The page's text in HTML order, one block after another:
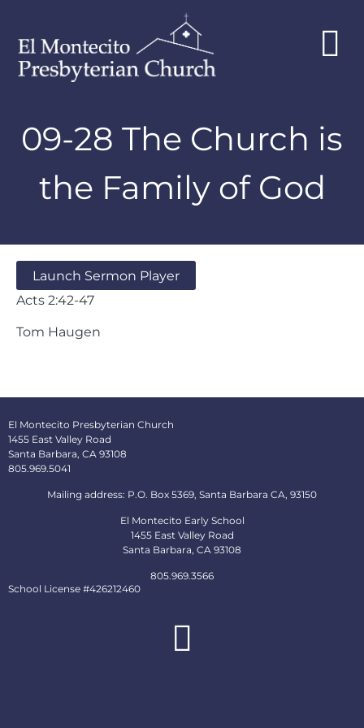
09-28 The Church is
the Family of God
Launch Sermon Player
Acts 2:42-47
Tom Haugen
El Montecito Presbyterian Church
1455 East Valley Road
Santa Barbara, CA 93108
805.969.5041
Mailing address: P.O. Box 5369, Santa Barbara CA, 93150
El Montecito Early School
1455 East Valley Road
Santa Barbara, CA 93108
805.969.3566
School License #426212460